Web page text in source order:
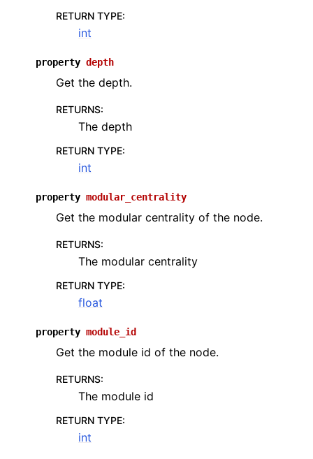
RETURN TYPE:
int
property depth
Get the depth.
RETURNS:
The depth
RETURN TYPE:
int
property modular_centrality
Get the modular centrality of the node.
RETURNS:
The modular centrality
RETURN TYPE:
float
property module_id
Get the module id of the node.
RETURNS:
The module id
RETURN TYPE:
int